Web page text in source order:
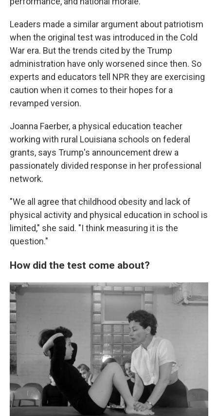
Leaders made a similar argument about patriotism
when the original test was introduced in the Cold
War era. But the trends cited by the Trump
administration have only worsened since then. So
experts and educators tell NPR they are exercising
caution when it comes to their hopes for a
revamped version.
Joanna Faerber, a physical education teacher
working with rural Louisiana schools on federal
grants, says Trump's announcement drew a
passionately divided response in her professional
network.
"We all agree that childhood obesity and lack of
physical activity and physical education in school is
limited," she said. "I think measuring it is the
question."
How did the test come about?